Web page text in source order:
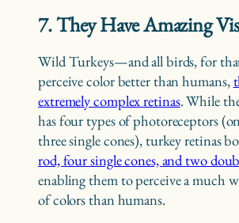
7. They Have Amazing
Wild Turkeys—and all birds, for
perceive color better than humans,
extremely complex retinas. While
has four types of photoreceptors
three single cones), turkey retinas
rod, four single cones, and two
enabling them to perceive a much
of colors than humans.